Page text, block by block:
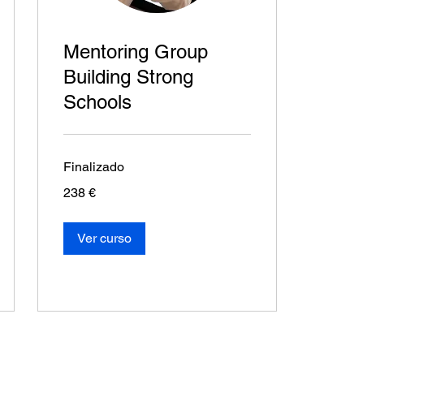
Mentoring Group
Building Strong
Schools
Finalizado
euros
238 €
Ver curso